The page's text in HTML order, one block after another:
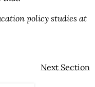
policy studies at
Next Section